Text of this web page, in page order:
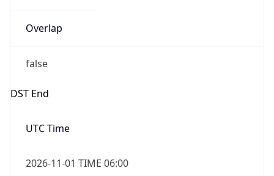
Overlap
false
DST End
UTC Time
2026-11-01 TIME 06:00